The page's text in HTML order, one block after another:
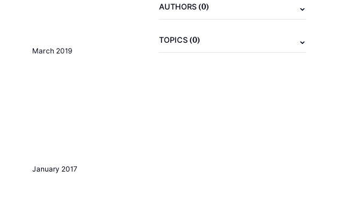
March 2019
January 2017
AUTHORS(0)
TOPICS(0)